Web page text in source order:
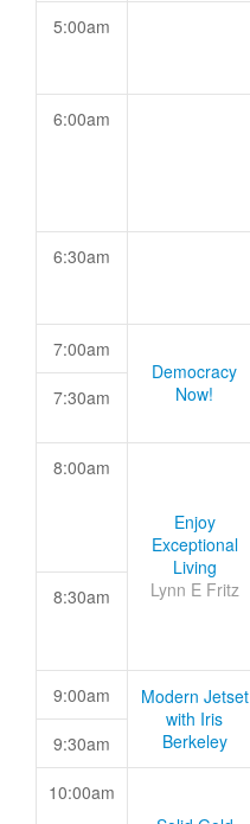
5:00am
6:00am
6:30am
7:00am
Democracy
Now!
7:30am
8:00am
Enjoy
Exceptional
Living
Lynn E Fritz
8:30am
9:00am
Modern Jetset
with Iris
Berkeley
9:30am
10:00am